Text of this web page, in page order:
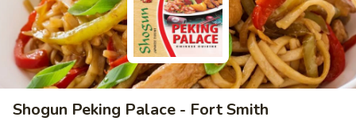
Shogun Peking Palace - Fort Smith